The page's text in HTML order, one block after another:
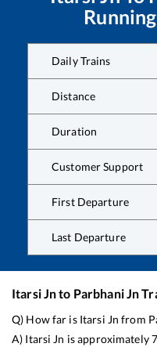
Daily Trains
Distance
Duration
Customer Support
First Departure
Last Departure
Itarsi Jnto Parbhani Jn
Q) How far is Itarsi Jn from
A) Itarsi Jn is approximately